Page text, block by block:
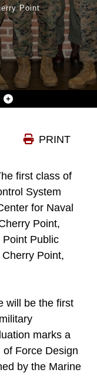
Point
PRINT
first class of
System
for Naval
Point,
Public
Point,
will be the first
marks a
Force Design
by the Marine